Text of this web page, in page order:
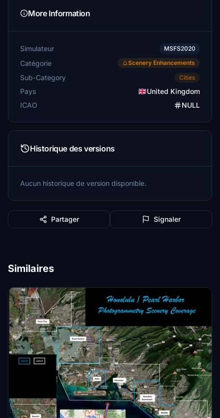
More Information
Simulateur MSFS2020
Catégorie Scenery Enhancements
Sub-Category Cities
Pays
United Kingdom
ICAO
NULL
Historique des versions
Aucun historique de version disponible.
Partager Signaler
Similaires